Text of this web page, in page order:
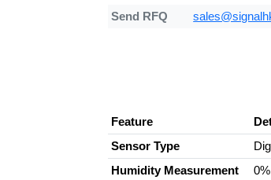
Send RFQ
Feature
Sensor Type
Humidity Measurement